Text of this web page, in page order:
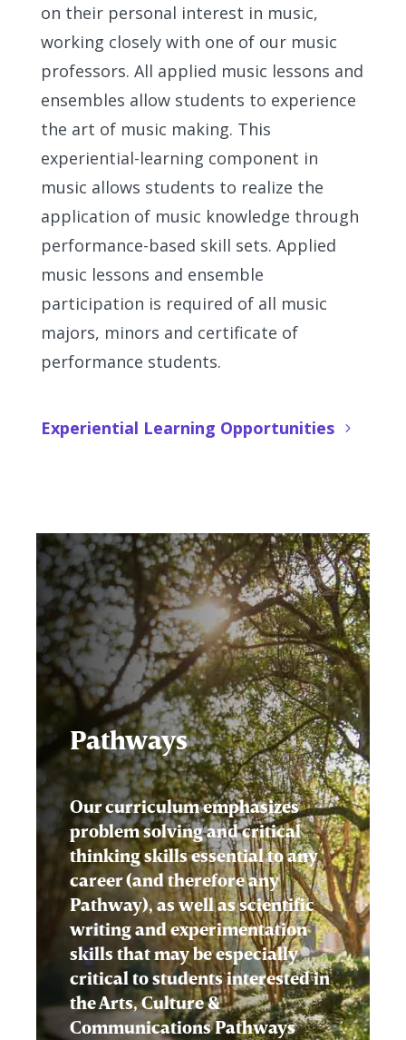
on their personal interest in music,
working closely with one of our music
professors. All applied music lessons and
ensembles allow students to experience
the art of music making. This
experiential-learning component in
music allows students to realize the
application of music knowledge through
performance-based skill sets. Applied
music lessons and ensemble
participation is required of all music
majors, minors and certificate of
performance students.
Experiential Learning Opportunities
Pathways
Our curriculum emphasizes
problem solving and critical
thinking skills essential to any
career (and therefore any
Pathway), as well as scientific
writing and experimentation
skills that may be especially
critical to students interested in
the Arts, Culture &
Communications Pathways